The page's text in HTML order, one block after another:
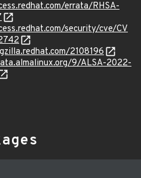
errata/RHSA-
security/cve/CV
2108196
9/ALSA-2022-